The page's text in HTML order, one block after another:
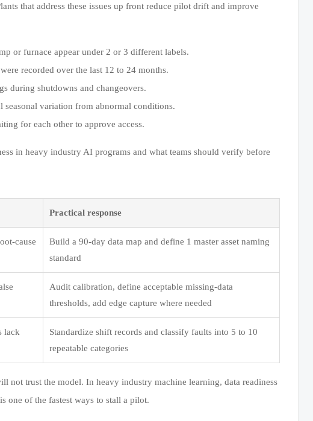
that address these issues up front reduce pilot drift and improve
or furnace appear under 2 or 3 different labels.
recorded over the last 12 to 24 months.
during shutdowns and changeovers.
seasonal variation from abnormal conditions.
for each other to approve access.
in heavy industry AI programs and what teams should verify before
Practical response
cause
Build a 90-day data map and define 1 master asset naming
standard
Audit calibration, define acceptable missing-data
thresholds, add edge capture where needed
lack
Standardize shift records and classify faults into 5 to 10
repeatable categories
not trust the model. In heavy industry machine learning, data readiness
one of the fastest ways to stall a pilot.